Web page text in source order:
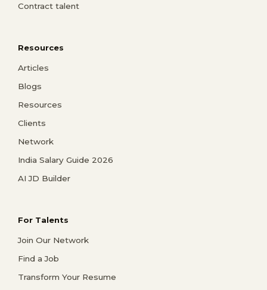
Contract talent
Resources
Articles
Blogs
Resources
Clients
Network
India Salary Guide 2026
AI JD Builder
For Talents
Join Our Network
Find a Job
Transform Your Resume